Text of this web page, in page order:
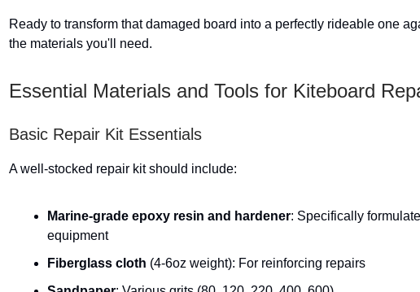
Ready to transform that damaged board into a perfectly rideable one
the materials you'll need.
Essential Materials and Tools for Kiteboard
Basic Repair Kit Essentials
A well-stocked repair kit should include:
Marine-grade epoxy resin and hardener: Specifically
equipment
Fiberglass cloth (4-6oz weight): For reinforcing repairs